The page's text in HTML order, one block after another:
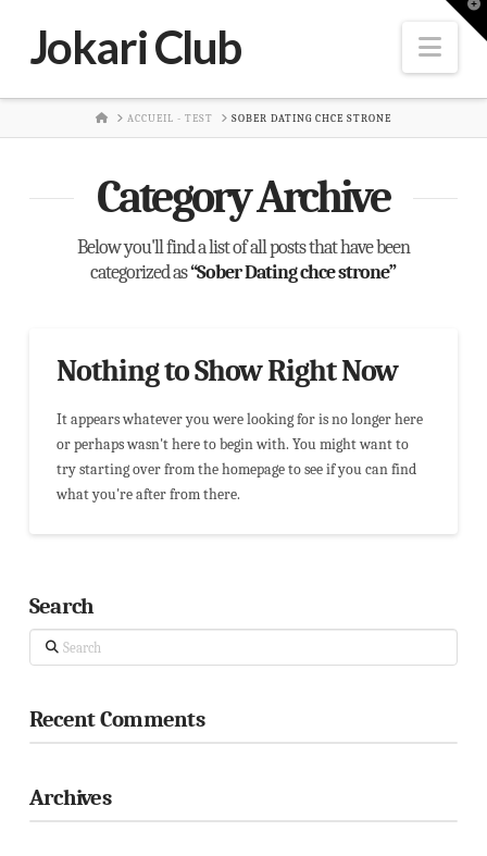
Jokari Club
HOMEACCUEIL - TEST SOBER DATING CHCE STRONE
Category Archive
Below you'll find a list of all posts that have been
categorized as“Sober Dating chce strone”
Nothing to Show Right Now
It appears whatever you were looking for is no longer here
or perhaps wasn't here to begin with. You might want to
try starting over from the homepage to see if you can find
what you're after from there.
Search
Search
Recent Comments
Archives